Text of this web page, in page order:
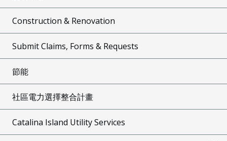
Construction & Renovation
Submit Claims, Forms & Requests
節能
社區電力選擇整合計畫
Catalina Island Utility Services